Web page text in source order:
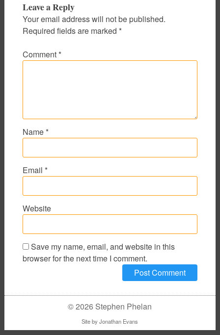
Leave a Reply
Your email address will not be published.
Required fields are marked *
Comment *
Name *
Email *
Website
Save my name, email, and website in this
browser for the next time I comment.
© 2026 Stephen Phelan
Site byJonathan Evans